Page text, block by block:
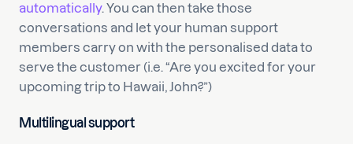
automatically. You can then take those
conversations and let your human support
members carry on with the personalised data to
serve the customer (i.e. “Are you excited for your
upcoming trip to Hawaii, John?”)
Multilingual support